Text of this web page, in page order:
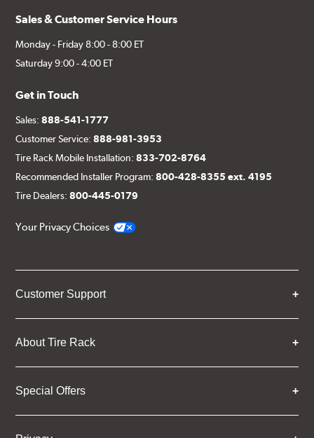
Sales & Customer Service Hours
Monday - Friday 8:00 - 8:00 ET
Saturday 9:00 - 4:00 ET
Get in Touch
Sales:888-541-1777
Customer Service:888-981-3953
Tire Rack Mobile Installation:833-702-8764
Recommended Installer Program:800-428-8355 ext. 4195
Tire Dealers:800-445-0179
Your Privacy Choices
Customer Support
About Tire Rack
Special Offers